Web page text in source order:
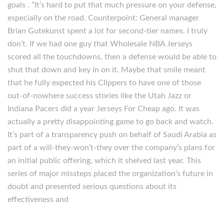
goals . ”It’s hard to put that much pressure on your defense,
especially on the road. Counterpoint: General manager
Brian Gutekunst spent a lot for second-tier names. I truly
don’t. If we had one guy that Wholesale NBA Jerseys
scored all the touchdowns, then a defense would be able to
shut that down and key in on it. Maybe that smile meant
that he fully expected his Clippers to have one of those
out-of-nowhere success stories like the Utah Jazz or
Indiana Pacers did a year Jerseys For Cheap ago. It was
actually a pretty disappointing game to go back and watch.
It’s part of a transparency push on behalf of Saudi Arabia as
part of a will-they-won’t-they over the company’s plans for
an initial public offering, which it shelved last year. This
series of major missteps placed the organization’s future in
doubt and presented serious questions about its
effectiveness and